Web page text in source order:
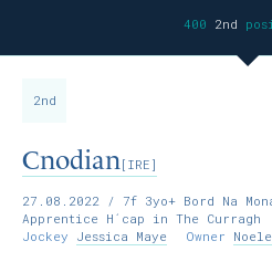
400 2nd
2nd
Cnodian[IRE]
27.08.2022 / 7f 3yo+ Bord Na
Apprentice H´cap in The Curragh
Jockey Jessica Maye Owner